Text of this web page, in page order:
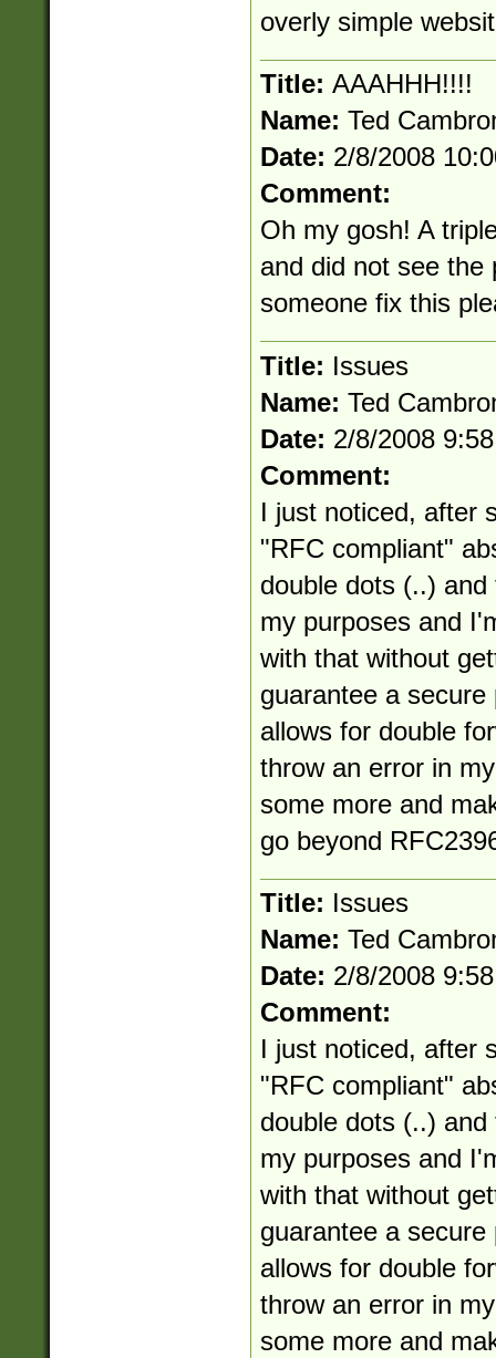
overly simple
Title: AAAHHH!!!!
Name: Ted
Date: 2/8/2008
Comment:
Oh my gosh! A
and did not see the
someone fix this
Title: Issues
Name: Ted
Date: 2/8/2008
Comment:
I just noticed, after
"RFC compliant"
double dots (..)
my purposes and
with that without
guarantee a
allows for double
throw an error in
some more and
go beyond
Title:
Issues
Name: Ted
Date: 2/8/2008
Comment:
I just noticed, after
"RFC compliant"
double dots (..)
my purposes and
with that without
guarantee a
allows for double
throw an error in
some more and